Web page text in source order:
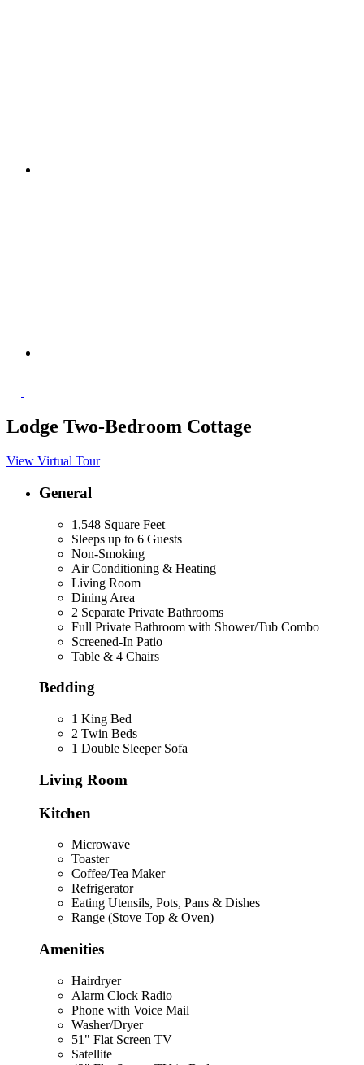
Lodge Two-Bedroom Cottage
View Virtual Tour
General
1,548 Square Feet
Sleeps up to 6 Guests
Non-Smoking
Air Conditioning & Heating
Living Room
Dining Area
2 Separate Private Bathrooms
Full Private Bathroom with Shower/Tub Combo
Screened-In Patio
Table & 4 Chairs
Bedding
1 King Bed
2 Twin Beds
1 Double Sleeper Sofa
Living Room
Kitchen
Microwave
Toaster
Coffee/Tea Maker
Refrigerator
Eating Utensils, Pots, Pans & Dishes
Range (Stove Top & Oven)
Amenities
Hairdryer
Alarm Clock Radio
Phone with Voice Mail
Washer/Dryer
51" Flat Screen TV
Satellite